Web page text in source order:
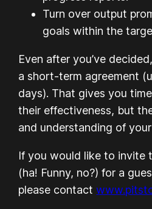
Turn over output
goals within the
Even after you’ve
a short-term agreement
days). That gives you
their effectiveness, but
and understanding of
If you would like to invite
(ha! Funny, no?) for a
please contact